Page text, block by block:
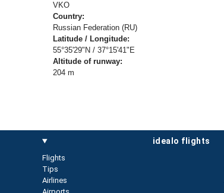
VKO
Country:
Russian Federation (RU)
Latitude / Longitude:
55°35'29"N / 37°15'41"E
Altitude of runway:
204 m
idealo flights
Flights
Tips
Airlines